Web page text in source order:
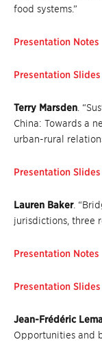
food systems.”
Presentation Notes
Presentation Slides
Terry Marsden .
China: Towards a
urban-rural
Presentation Slides
Lauren Baker.
jurisdictions, three
Presentation Notes
Presentation Slides
Jean-Frédéric
Opportunities and